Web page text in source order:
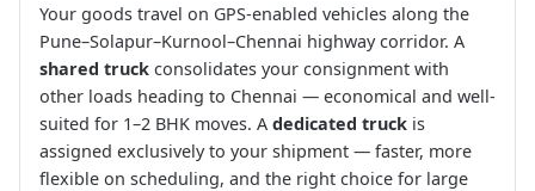
Your goods travel on GPS-enabled vehicles along the
Pune–Solapur–Kurnool–Chennai highway corridor. A
shared truck consolidates your consignment with
other loads heading to Chennai — economical and well-
suited for 1–2 BHK moves. A dedicated truck is
assigned exclusively to your shipment — faster, more
flexible on scheduling, and the right choice for large